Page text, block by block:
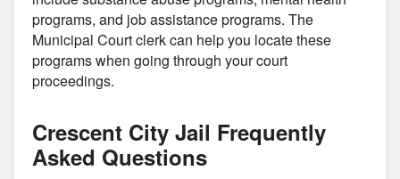
programs, and job assistance programs. The
Municipal Court clerk can help you locate these
programs when going through your court
proceedings.
Crescent City Jail Frequently
Asked Questions